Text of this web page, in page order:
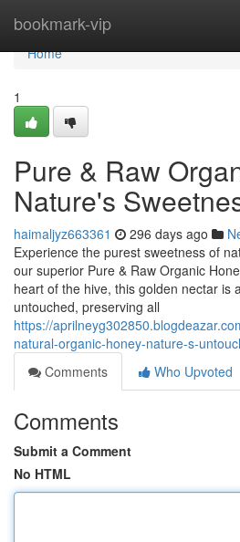
bookmark-vip
Home
Home
1
Pure & Raw
Nature's
haimaljyz663361 296 days ago
Experience the purest sweetness of
our superior Pure & Raw Organic
heart of the hive, this golden nectar is
untouched, preserving all
https://
natural-organic-honey-nature-s-
Comments
Who Upvoted
Comments
Submit a Comment
No HTML